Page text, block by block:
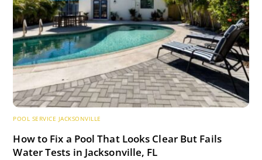
POOL SERVICE JACKSONVILLE
How to Fix a Pool That Looks Clear But Fails
Water Tests in Jacksonville, FL